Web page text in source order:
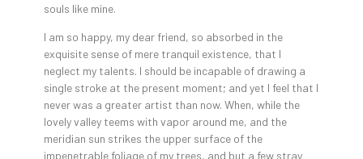
souls like mine.
I am so happy, my dear friend, so absorbed in the
exquisite sense of mere tranquil existence, that I
neglect my talents. I should be incapable of drawing a
single stroke at the present moment; and yet I feel that I
never was a greater artist than now. When, while the
lovely valley teems with vapor around me, and the
meridian sun strikes the upper surface of the
impenetrable foliage of my trees, and but a few stray